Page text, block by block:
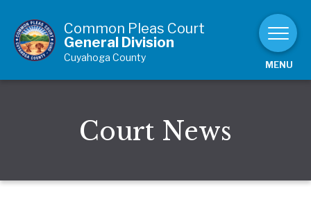
Common Pleas Court
General Division
Cuyahoga County
MENU
Court News